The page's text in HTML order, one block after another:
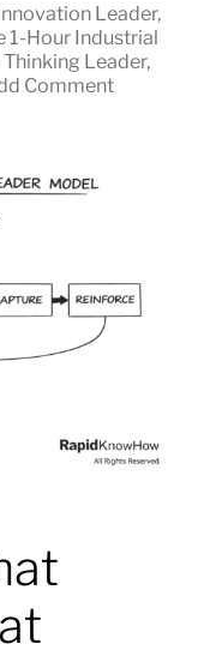
Leader,
1-Hour Industrial
Leader,
Comment